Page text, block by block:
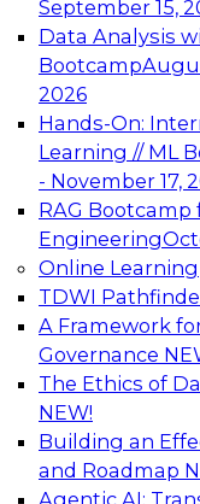
September 15,
Data Analysis
Bootcamp
2026
Hands-On:
Learning // ML
- November 17,
RAG Bootcamp
Engineering
Online Learning
TDWI
A Framework
Governance
The Ethics of
NEW!
Building an
and Roadmap
Agentic AI:
Join this Expert
advantage of
architecture.
December 7,
TDWI On-
Data
AI
Transforming
and AI
Join James